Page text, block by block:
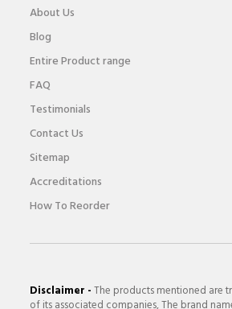
About Us
Blog
Entire Product range
FAQ
Testimonials
Contact Us
Sitemap
Accreditations
How To Reorder
Disclaimer -The products mentioned are
of its associated companies, The brand